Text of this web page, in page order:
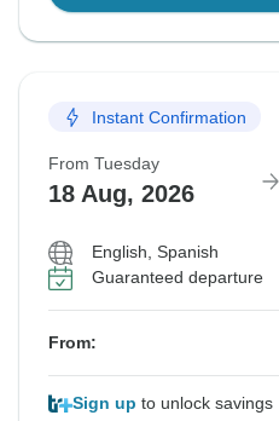
Instant Confirmation
From Tuesday
18 Aug, 2026
English, Spanish
Guaranteed departure
From:
Sign up to unlock savings